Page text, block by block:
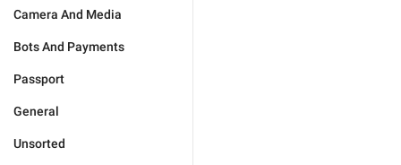
Camera And Media
Bots And Payments
Passport
General
Unsorted